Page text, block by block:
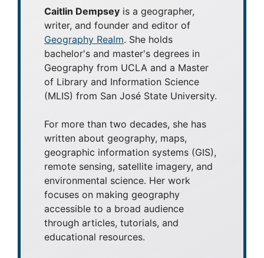
Caitlin Dempsey is a geographer,
writer, and founder and editor of
Geography Realm. She holds
bachelor's and master's degrees in
Geography from UCLA and a Master
of Library and Information Science
(MLIS) from San José State University.
For more than two decades, she has
written about geography, maps,
geographic information systems (GIS),
remote sensing, satellite imagery, and
environmental science. Her work
focuses on making geography
accessible to a broad audience
through articles, tutorials, and
educational resources.